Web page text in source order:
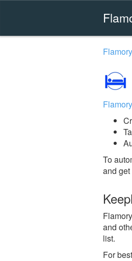
Flamory
Flamory
To
and
and
list.
For